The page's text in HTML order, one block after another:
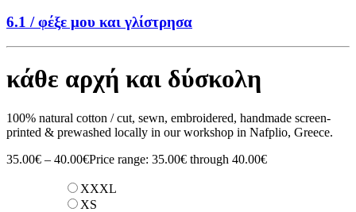
6.1 /φέξε μου και γλίστρησα
κάθε αρχή και δύσκολη
100% natural cotton / cut, sewn, embroidered, handmade screen-
printed & prewashed locally in our workshop in Nafplio, Greece.
35.00€ – 40.00€Price range: 35.00€ through 40.00€
XXXL
XS